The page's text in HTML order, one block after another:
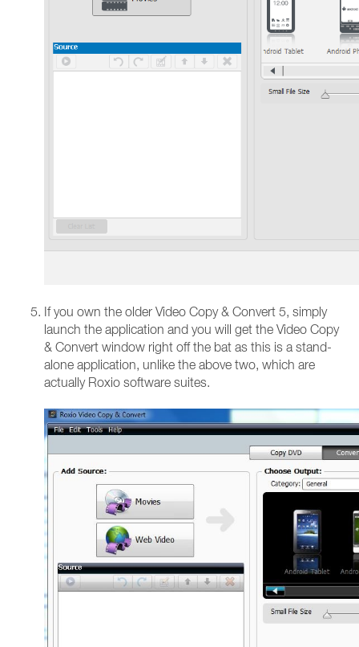
If you own the older Video Copy & Convert 5, simply
launch the application and you will get the Video Copy
& Convert window right off the bat as this is a stand-
alone application, unlike the above two, which are
actually Roxio software suites.